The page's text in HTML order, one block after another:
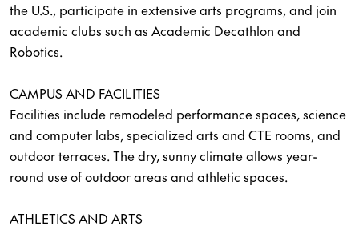
the U.S., participate in extensive arts programs, and join
academic clubs such as Academic Decathlon and
Robotics.
CAMPUS AND FACILITIES
Facilities include remodeled performance spaces, science
and computer labs, specialized arts and CTE rooms, and
outdoor terraces. The dry, sunny climate allows year-
round use of outdoor areas and athletic spaces.
ATHLETICS AND ARTS